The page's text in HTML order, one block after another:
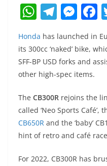
W
h
at
s
A
p
p
T
el
e
gr
a
m
M
ss
e
n
g
er
F
c
e
o
o
k
Honda has launched in
its 300cc ‘naked’ bike,
SFF-BP USD forks and
other high-spec items.
The CB300R rejoins the
called ‘Neo Sports Café’,
CB650R and the ‘baby’
hint of retro and café
For 2022, CB300R has